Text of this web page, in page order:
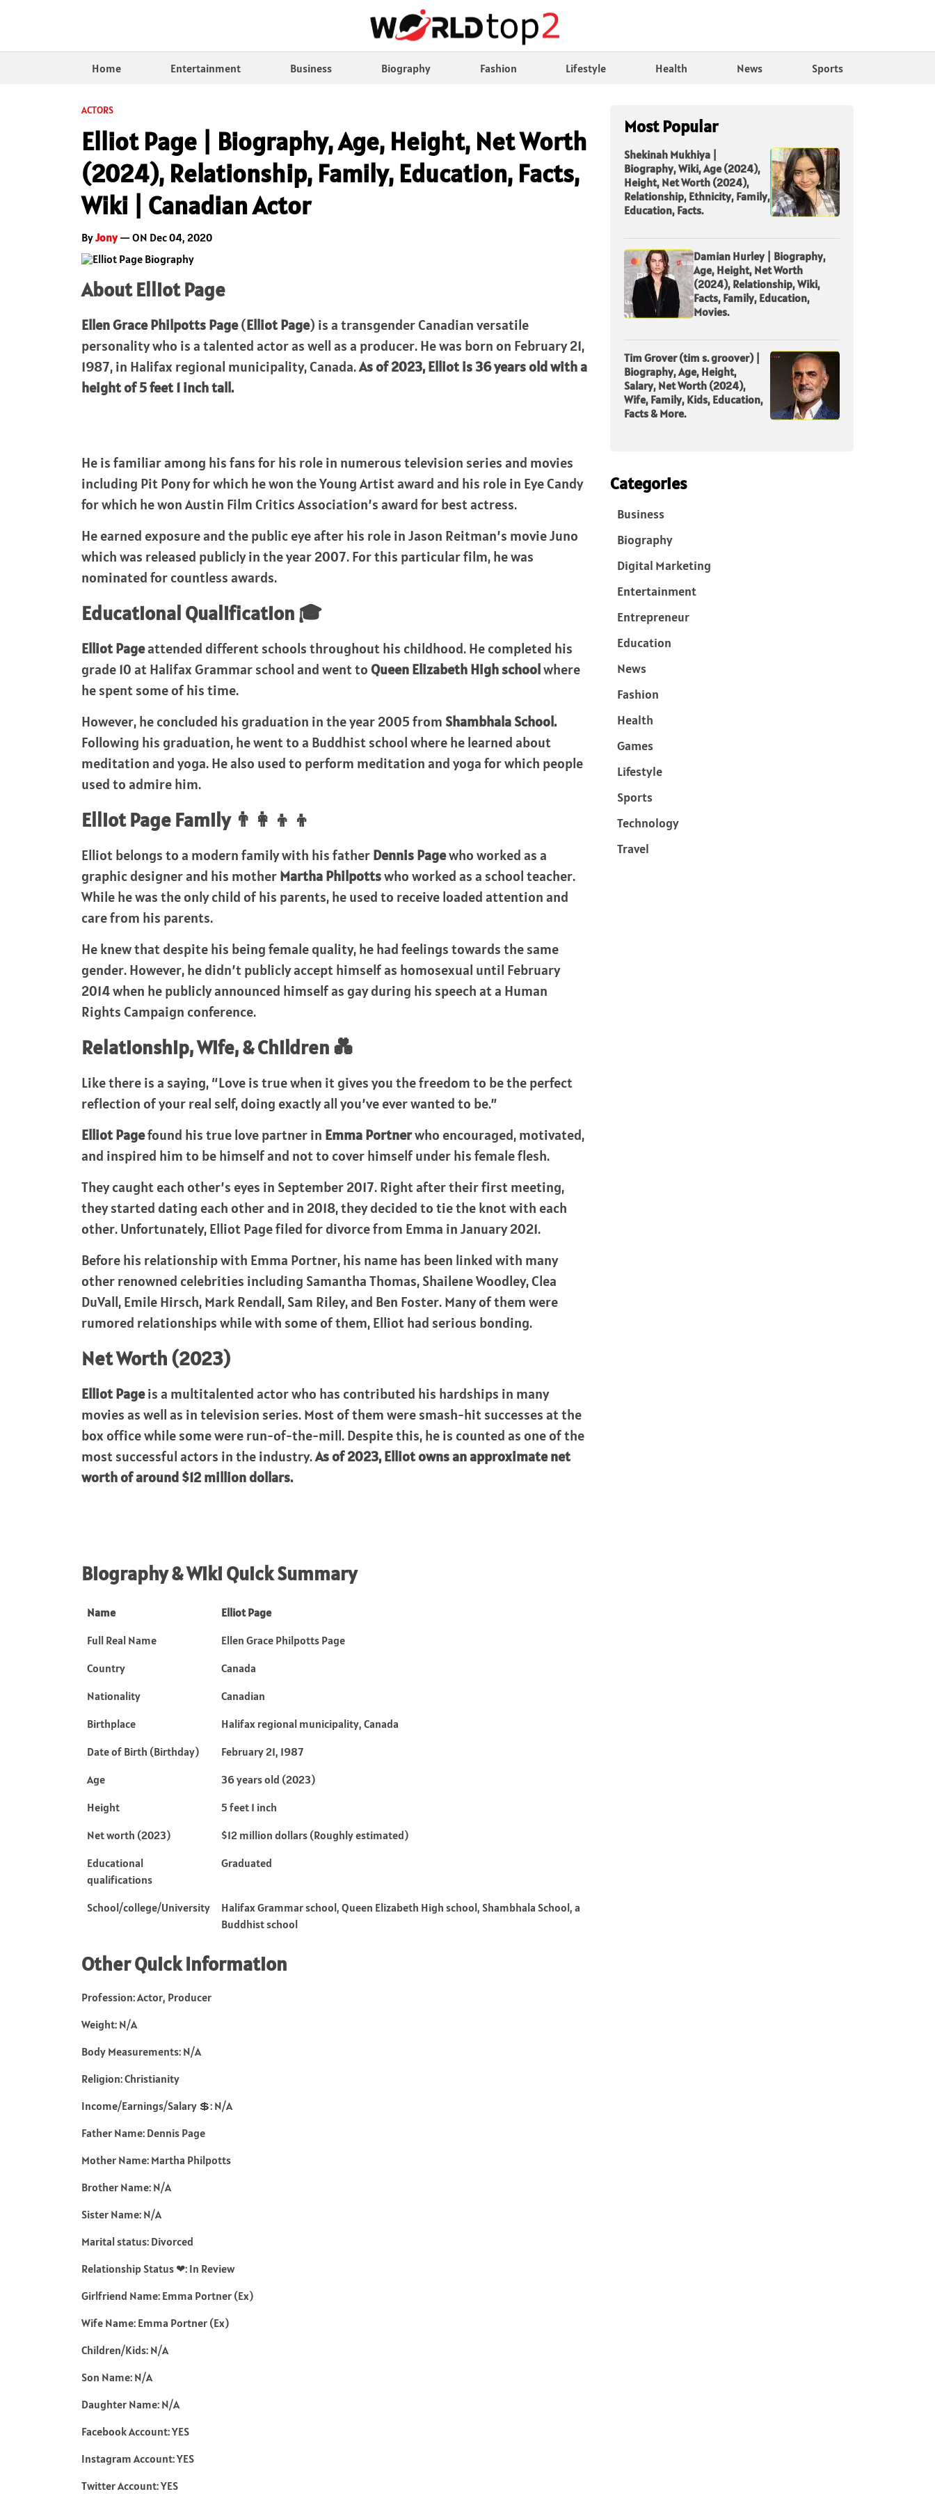
Home Entertainment Business Biography Fashion Lifestyle Health News Sports
ACTORS
Elliot Page | Biography, Age, Height, Net Worth
(2024), Relationship, Family, Education, Facts,
Wiki | Canadian Actor
ByJony— ON Dec 04, 2020
About Elliot Page
Ellen Grace Philpotts Page(Elliot Page) is a transgender Canadian versatile
personality who is a talented actor as well as a producer. He was born on February 21,
1987, in Halifax regional municipality, Canada.As of 2023, Elliot is 36 years old with a
height of 5 feet 1 inch tall.
He is familiar among his fans for his role in numerous television series and movies
including Pit Pony for which he won the Young Artist award and his role in Eye Candy
for which he won Austin Film Critics Association’s award for best actress.
He earned exposure and the public eye after his role in Jason Reitman’s movie Juno
which was released publicly in the year 2007. For this particular film, he was
nominated for countless awards.
Educational Qualification 🎓
Elliot Pageattended different schools throughout his childhood. He completed his
grade 10 at Halifax Grammar school and went toQueen Elizabeth High schoolwhere
he spent some of his time.
However, he concluded his graduation in the year 2005 from Shambhala School.
Following his graduation, he went to a Buddhist school where he learned about
meditation and yoga. He also used to perform meditation and yoga for which people
used to admire him.
Elliot Page Family 👨‍👩‍👦‍👦
Elliot belongs to a modern family with his fatherDennis Pagewho worked as a
graphic designer and his motherMartha Philpottswho worked as a school teacher.
While he was the only child of his parents, he used to receive loaded attention and
care from his parents.
He knew that despite his being female quality, he had feelings towards the same
gender. However, he didn’t publicly accept himself as homosexual until February
2014 when he publicly announced himself as gay during his speech at a Human
Rights Campaign conference.
Relationship, Wife, & Children 💑
Like there is a saying, “Love is true when it gives you the freedom to be the perfect
reflection of your real self, doing exactly all you’ve ever wanted to be.”
Elliot Pagefound his true love partner in Emma Portnerwho encouraged, motivated,
and inspired him to be himself and not to cover himself under his female flesh.
They caught each other’s eyes in September 2017. Right after their first meeting,
they started dating each other and in 2018, they decided to tie the knot with each
other. Unfortunately, Elliot Page filed for divorce from Emma in January 2021.
Before his relationship with Emma Portner, his name has been linked with many
other renowned celebrities including Samantha Thomas, Shailene Woodley, Clea
DuVall, Emile Hirsch, Mark Rendall, Sam Riley, and Ben Foster. Many of them were
rumored relationships while with some of them, Elliot had serious bonding.
Net Worth (2023)
Elliot Pageis a multitalented actor who has contributed his hardships in many
movies as well as in television series. Most of them were smash-hit successes at the
box office while some were run-of-the-mill. Despite this, he is counted as one of the
most successful actors in the industry.As of 2023, Elliot owns an approximate net
worth of around $12 million dollars.
Biography & Wiki Quick Summary
Name
Elliot Page
Full Real Name
Ellen Grace Philpotts Page
Country
Canada
Nationality
Canadian
Birthplace
Halifax regional municipality, Canada
Date of Birth (Birthday)
February 21, 1987
Age
36 years old (2023)
Height
5 feet 1 inch
Net worth (2023)
$12 million dollars (Roughly estimated)
Educational
qualifications
Graduated
School/college/University
Halifax Grammar school, Queen Elizabeth High school, Shambhala School, a
Buddhist school
Other Quick Information
Profession: Actor, Producer
Weight: N/A
Body Measurements: N/A
Religion: Christianity
Income/Earnings/Salary 💲: N/A
Father Name: Dennis Page
Mother Name: Martha Philpotts
Brother Name: N/A
Sister Name: N/A
Marital status: Divorced
Relationship Status ❤: In Review
Girlfriend Name: Emma Portner (Ex)
Wife Name: Emma Portner (Ex)
Children/Kids: N/A
Son Name: N/A
Daughter Name: N/A
Facebook Account: YES
Instagram Account: YES
Twitter Account: YES
Most Popular
Shekinah Mukhiya |
Biography, Wiki, Age (2024),
Height, Net Worth (2024),
Relationship, Ethnicity, Family,
Education, Facts.
Damian Hurley | Biography,
Age, Height, Net Worth
(2024), Relationship, Wiki,
Facts, Family, Education,
Movies.
Tim Grover (tim s. groover) |
Biography, Age, Height,
Salary, Net Worth (2024),
Wife, Family, Kids, Education,
Facts & More.
Categories
Business
Biography
Digital Marketing
Entertainment
Entrepreneur
Education
News
Fashion
Health
Games
Lifestyle
Sports
Technology
Travel